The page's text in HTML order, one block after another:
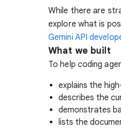
While there are
explore what is
Gemini API
What we built
To help coding
explains the
describes the
demonstrates
lists the